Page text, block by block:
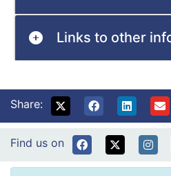
Links to other
Share:
Find us on